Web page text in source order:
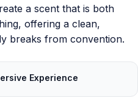
a scent that is both
offering a clean,
breaks from convention.
Experience